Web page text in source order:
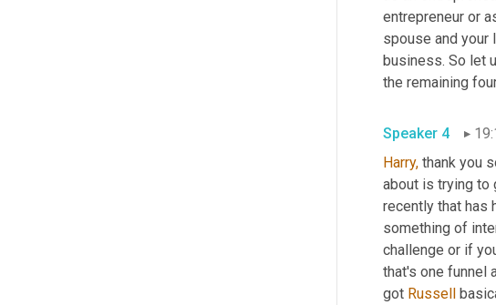
entrepreneur or
spouse and your
business. So let
the remaining
Speaker 4
Harry, thank you
about is trying to
recently that has
something of
challenge or if
that's one funnel
got Russell